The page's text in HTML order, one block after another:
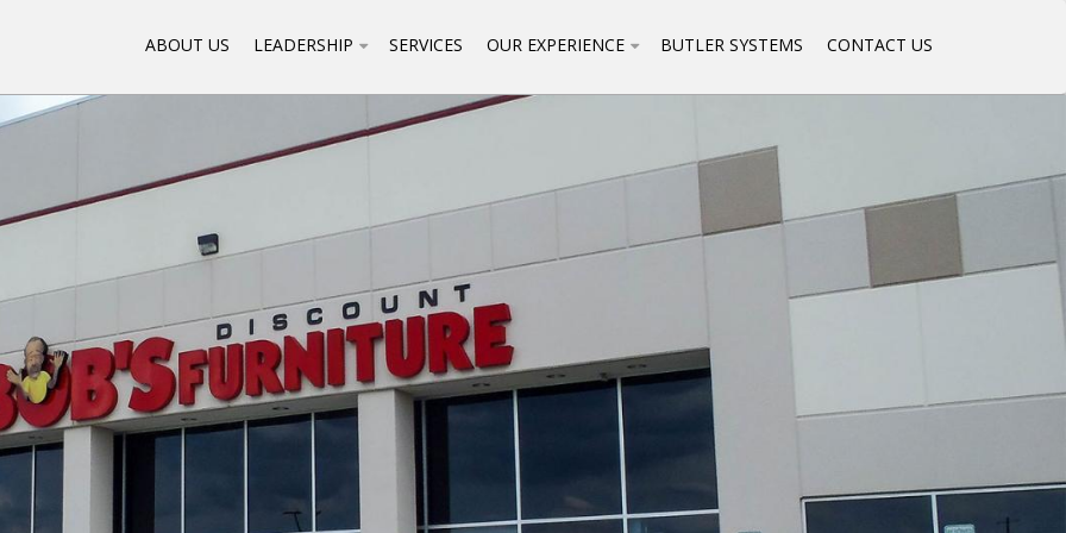
ABOUT US LEADERSHIP SERVICES OUR EXPERIENCE BUTLER SYSTEMS CONTACT US